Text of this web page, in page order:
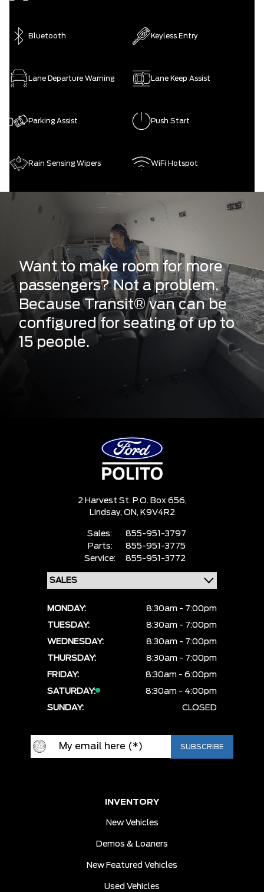
Bluetooth Keyless Entry
Lane Departure Warning Lane Keep Assist
Parking Assist Push Start
Rain Sensing Wipers WiFi Hotspot
Want to make room for more
passengers? Not a problem.
Because Transit® van can be
configured for seating of up to
15 people.
2 Harvest St. P.O. Box 656,
Lindsay, ON, K9V4R2
Sales:
855-951-3797
Parts:
855-951-3775
Service:
855-951-3772
MONDAY:
8:30am - 7:00pm
TUESDAY:
8:30am - 7:00pm
WEDNESDAY:
8:30am - 7:00pm
THURSDAY:
8:30am - 7:00pm
FRIDAY:
8:30am - 6:00pm
SATURDAY:
8:30am - 4:00pm
SUNDAY:
CLOSED
INVENTORY
New Vehicles
Demos & Loaners
New Featured Vehicles
Used Vehicles